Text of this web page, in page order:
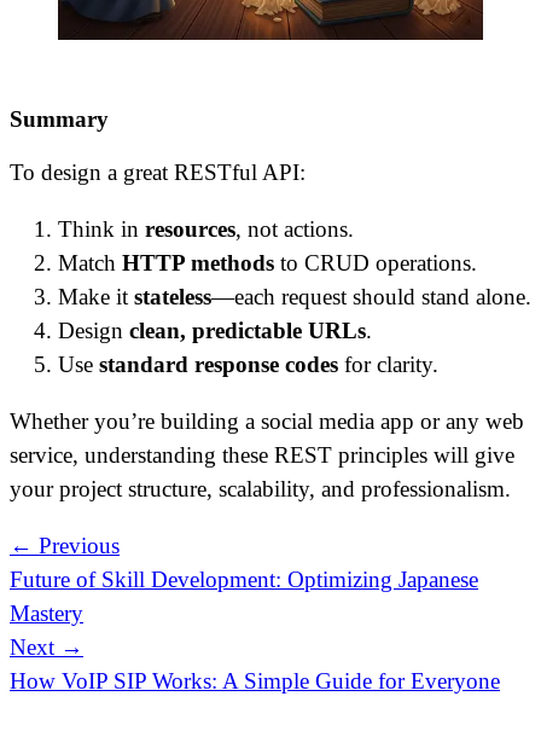
Summary
To design a great RESTful API:
Think in resources, not actions.
Match HTTP methods to CRUD operations.
Make it stateless—each request should stand alone.
Design clean, predictable URLs.
Use standard response codes for clarity.
Whether you’re building a social media app or any web
service, understanding these REST principles will give
your project structure, scalability, and professionalism.
← Previous
Future of Skill Development: Optimizing Japanese
Mastery
Next →
How VoIP SIP Works: A Simple Guide for Everyone